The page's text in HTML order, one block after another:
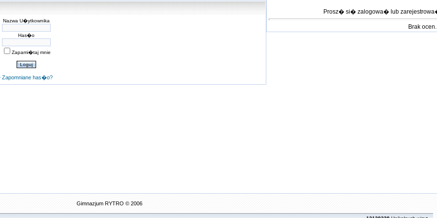
Nazwa U�ytkownika
Has�o
Zapami�taj mnie
Zapomniane has�o?
Prosz� si� zalogowa� lub
Brak ocen.
Gimnazjum RYTRO © 2006